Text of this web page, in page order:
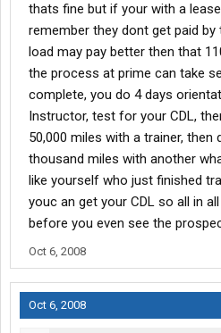
thats fine but if your with a
remember they dont get paid
load may pay better then that
the process at prime can take
complete, you do 4 days
Instructor, test for your CDL,
50,000 miles with a trainer,
thousand miles with another
like yourself who just finished
youc an get your CDL so all in
before you even see the
Oct 6, 2008
Oct 6, 2008